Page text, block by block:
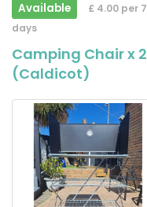
Available
£ 4.00 per 7
days
Camping Chair x 2
(Caldicot)